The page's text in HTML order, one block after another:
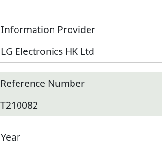
Information Provider
LG Electronics HK Ltd
Reference Number
T210082
Year